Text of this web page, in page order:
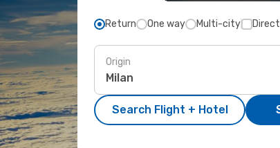
Return One way Multi-city
Origin
Search Flight + Hotel